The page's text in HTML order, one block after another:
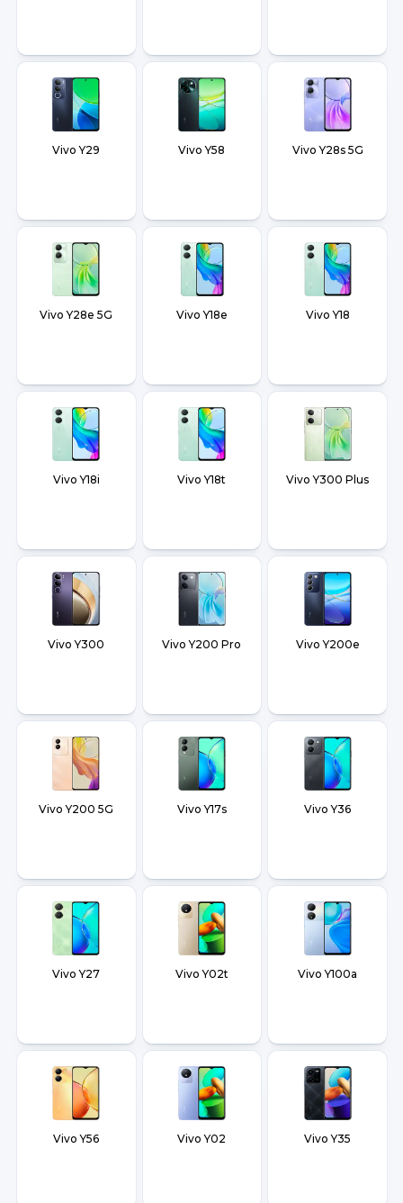
Vivo Y29 Vivo Y58 Vivo Y28s 5G
Vivo Y28e 5G Vivo Y18e Vivo Y18
Vivo Y18i Vivo Y18t Vivo Y300 Plus
Vivo Y300 Vivo Y200 Pro Vivo Y200e
Vivo Y200 5G Vivo Y17s Vivo Y36
Vivo Y27 Vivo Y02t Vivo Y100a
Vivo Y56 Vivo Y02 Vivo Y35